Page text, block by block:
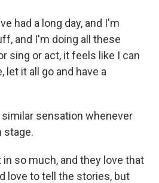
had a long day, and I'm
and I'm doing all these
sing or act, it feels like I can
let it all go and have a
similar sensation whenever
stage.
in so much, and they love that
love to tell the stories, but